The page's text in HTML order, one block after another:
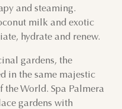
and steaming.
milk and exotic
hydrate and renew.
gardens, the
in the same majestic
the World. Spa Palmera
gardens with